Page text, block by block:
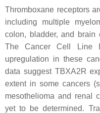
Thromboxane receptors
including multiple
colon, bladder, and brain
The Cancer Cell Line
upregulation in these
data suggest TBXA2R
extent in some cancers
mesothelioma and renal
yet to be determined.